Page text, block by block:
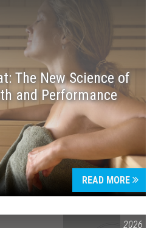
The New Science of
and Performance
READ MORE
& AMERICA 250 2026